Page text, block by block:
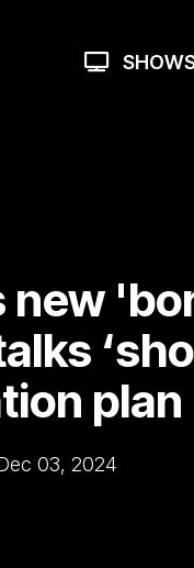
new
plan
03, 2024